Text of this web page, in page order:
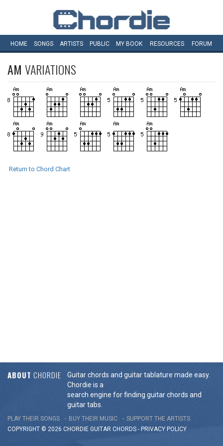
HOME SONGS ARTISTS PUBLIC MY BOOK RESOURCES FORUM
AM VARIATIONS
Return to Chord Chart
ABOUT CHORDIE
Guitar chords and guitar tablature made easy.
Chordie is a
search engine for finding guitar chords and
guitar tabs.
PLAY THEIR SONGS BUY THEIR MUSIC
SUPPORT THE ARTISTS
COPYRIGHT © 2026 CHORDIE GUITAR CHORDS - PRIVACY POLICY